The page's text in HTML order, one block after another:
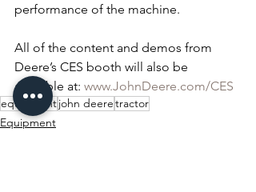
performance of the machine.
All of the content and demos from
Deere’s CES booth will also be
available at: www.JohnDeere.com/CES
equipmentjohn deeretractor
Equipment